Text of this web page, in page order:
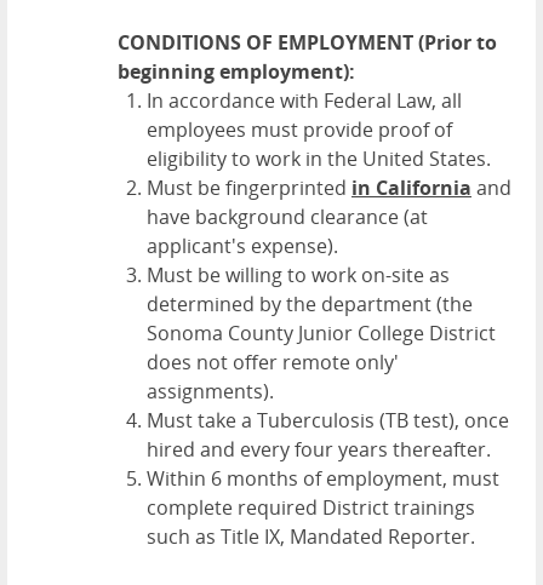
CONDITIONS OF EMPLOYMENT (Prior to
beginning employment):
In accordance with Federal Law, all
employees must provide proof of
eligibility to work in the United States.
Must be fingerprinted in California and
have background clearance (at
applicant's expense).
Must be willing to work on-site as
determined by the department (the
Sonoma County Junior College District
does not offer remote only'
assignments).
Must take a Tuberculosis (TB test), once
hired and every four years thereafter.
Within 6 months of employment, must
complete required District trainings
such as Title IX, Mandated Reporter.